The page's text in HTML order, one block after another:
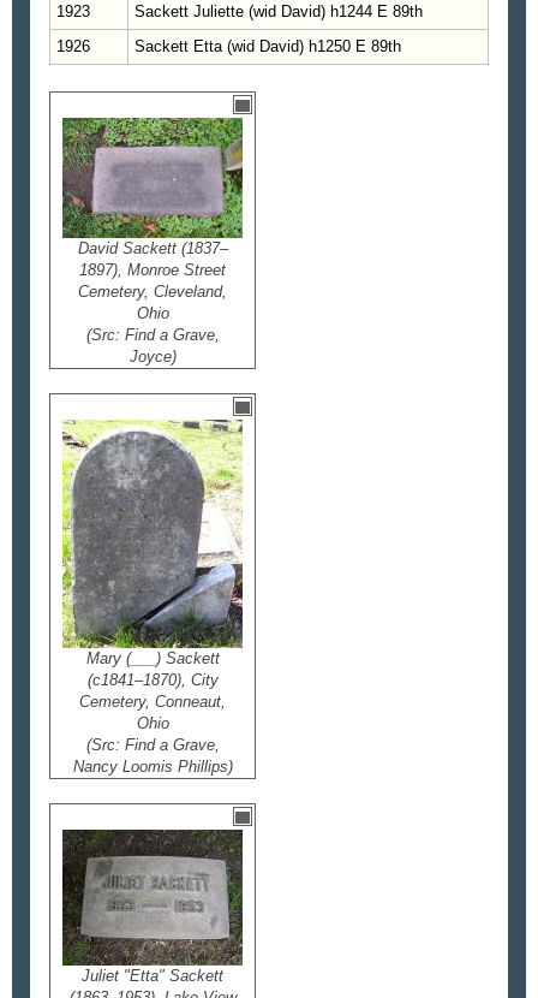
1923
Sackett Juliette (wid David) h1244 E 89th
1926
Sackett Etta (wid David) h1250 E 89th
David Sackett (1837–
1897), Monroe Street
Cemetery, Cleveland,
Ohio
(Src: Find a Grave,
Joyce)
Mary (___) Sackett
(c1841–1870), City
Cemetery, Conneaut,
Ohio
(Src: Find a Grave,
Nancy Loomis Phillips)
Juliet "Etta" Sackett